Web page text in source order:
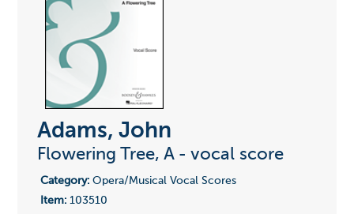
Adams, John
Flowering Tree, A - vocal score
Category:Opera/Musical Vocal Scores
Item:103510